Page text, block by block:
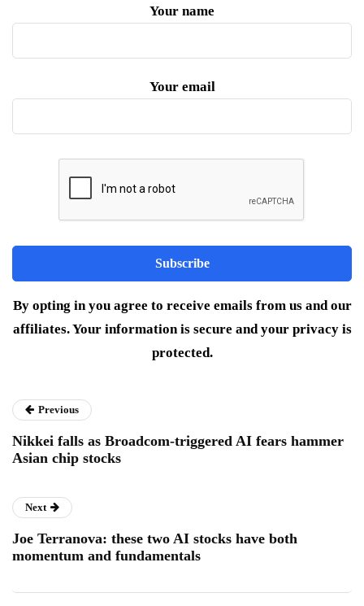
Your name
Your email
By opting in you agree to receive emails from us and our
affiliates. Your information is secure and your privacy is
protected.
Previous
Nikkei falls as Broadcom-triggered AI fears hammer
Asian chip stocks
Next
Joe Terranova: these two AI stocks have both
momentum and fundamentals